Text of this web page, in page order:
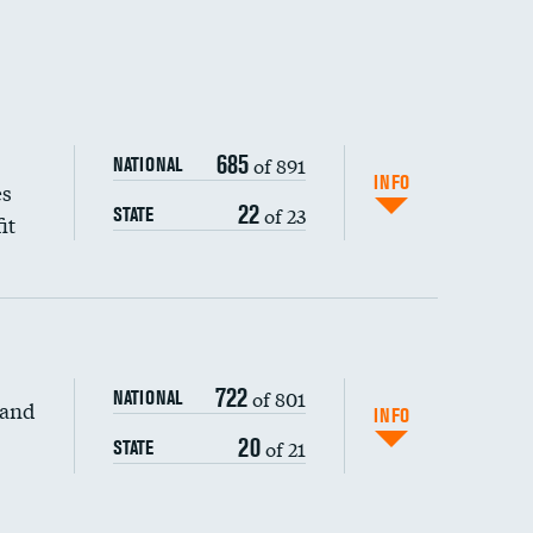
NATIONAL 685of 891
STATE 22of 23
INFO
NATIONAL 722of 801
STATE 20of 21
INFO